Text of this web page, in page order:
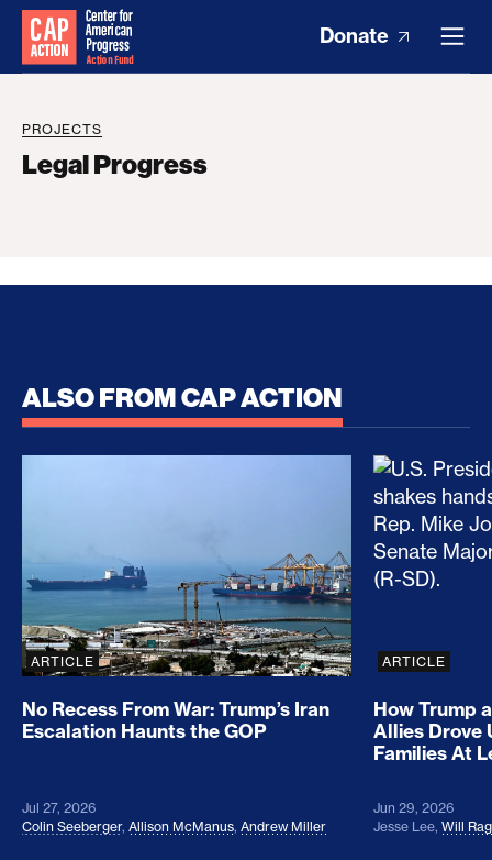
Donate
PROJECTS
Legal Progress
ALSO FROM CAP ACTION
No Recess From War: Trump’s Iran Escalation
ARTICLE
No Recess From War: Trump’s Iran
Escalation Haunts the GOP
Jul 27, 2026
Colin Seeberger, Allison McManus, Andrew Miller
How
ARTICLE
How Trump
Allies Drove
Families At
Jun 29, 2026
Jesse Lee, Will